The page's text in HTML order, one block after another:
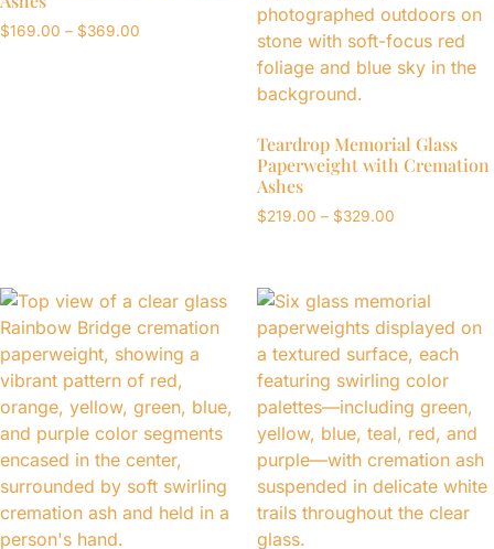
$169.00 – $369.00
Teardrop Memorial Glass
Paperweight with Cremation
Ashes
$219.00 – $329.00